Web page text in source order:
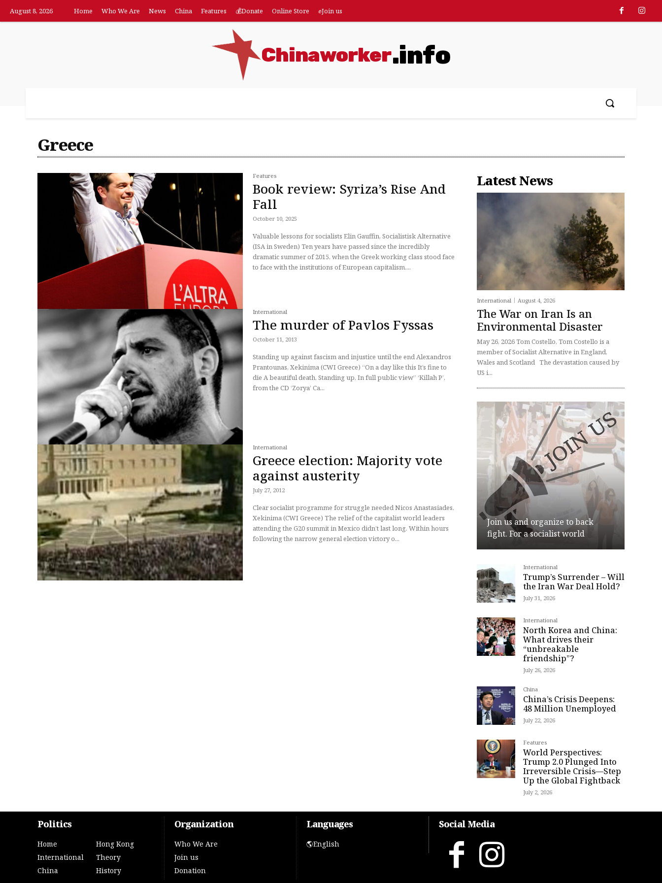
August 8, 2026 Home Who We Are News China Features 💰Donate Online Store ✊Join us
Chinaworker.info
Greece
Features
Book review: Syriza’s Rise And
Fall
October 10, 2025
Valuable lessons for socialists Elin Gauffin, Socialistisk Alternative
(ISA in Sweden) Ten years have passed since the incredibly
dramatic summer of 2015, when the Greek working class stood face
to face with the institutions of European capitalism....
International
The murder of Pavlos Fyssas
October 11, 2013
Standing up against fascism and injustice until the end Alexandros
Prantounas, Xekinima (CWI Greece) “On a day like this It’s fine to
die A beautiful death, Standing up, In full public view” ‘Killah P’,
from the CD ‘Zorya’ Ca...
International
Greece election: Majority vote
against austerity
July 27, 2012
Clear socialist programme for struggle needed Nicos Anastasiades,
Xekinima (CWI Greece) The relief of the capitalist world leaders
attending the G20 summit in Mexico didn’t last long. Within hours
following the narrow general election victory o...
Latest News
International August 4, 2026
The War on Iran Is an
Environmental Disaster
May 26, 2026 Tom Costello, Tom Costello is a
member of Socialist Alternative in England,
Wales and Scotland The devastation caused by
US i...
Join us and organize to back
fight. For a socialist world
International
Trump’s Surrender – Will
the Iran War Deal Hold?
July 31, 2026
International
North Korea and China:
What drives their
“unbreakable
friendship”?
July 26, 2026
China
China’s Crisis Deepens:
48 Million Unemployed
July 22, 2026
Features
World Perspectives:
Trump 2.0 Plunged Into
Irreversible Crisis—Step
Up the Global Fightback
July 2, 2026
Politics
Home
International
China
Hong Kong
Theory
History
Organization
Who We Are
Join us
Donation
Languages
🌎English
Social Media